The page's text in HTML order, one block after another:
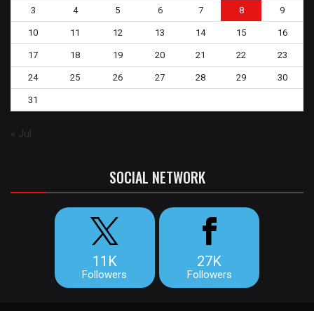
3 4 5 6 7 8 9
10 11 12 13 14 15 16
17 18 19 20 21 22 23
24 25 26 27 28 29 30
31
« Jul
SOCIAL NETWORK
11K
Followers
27K
Followers